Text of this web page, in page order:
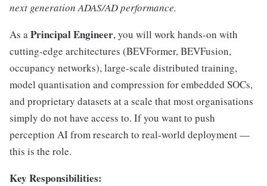
next generation ADAS/AD performance.
As aPrincipal Engineer, you will work hands-on with
cutting-edge architectures (BEVFormer, BEVFusion,
occupancy networks), large-scale distributed training,
model quantisation and compression for embedded SOCs,
and proprietary datasets at a scale that most organisations
simply do not have access to. If you want to push
perception AI from research to real-world deployment —
this is the role.
Key Responsibilities: